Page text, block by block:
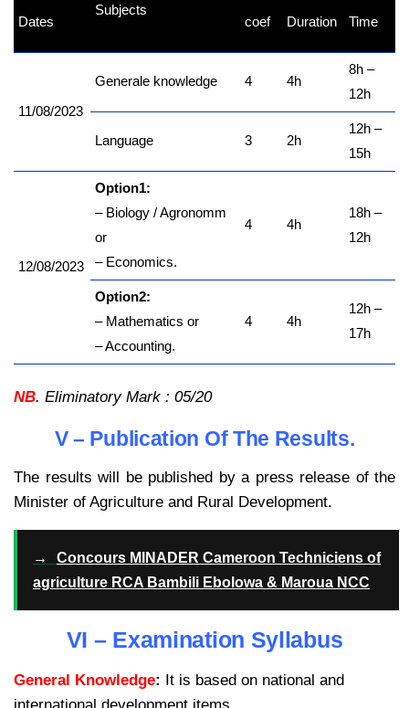
Dates
Subjects
coef Duration Time
11/08/2023
Generale knowledge 4 4h
8h –
12h
Language 3 2h
12h –
15h
12/08/2023
Option1:
– Biology / Agronomm
or
– Economics.
4 4h
18h –
12h
Option2:
– Mathematics or
– Accounting.
4 4h
12h –
17h
NB. Eliminatory Mark : 05/20
V – Publication Of The Results.
The results will be published by a press release of the
Minister of Agriculture and Rural Development.
→
Concours MINADER Cameroon Techniciens of
agriculture RCA Bambili Ebolowa & Maroua NCC
VI – Examination Syllabus
General Knowledge:
It is based on national and